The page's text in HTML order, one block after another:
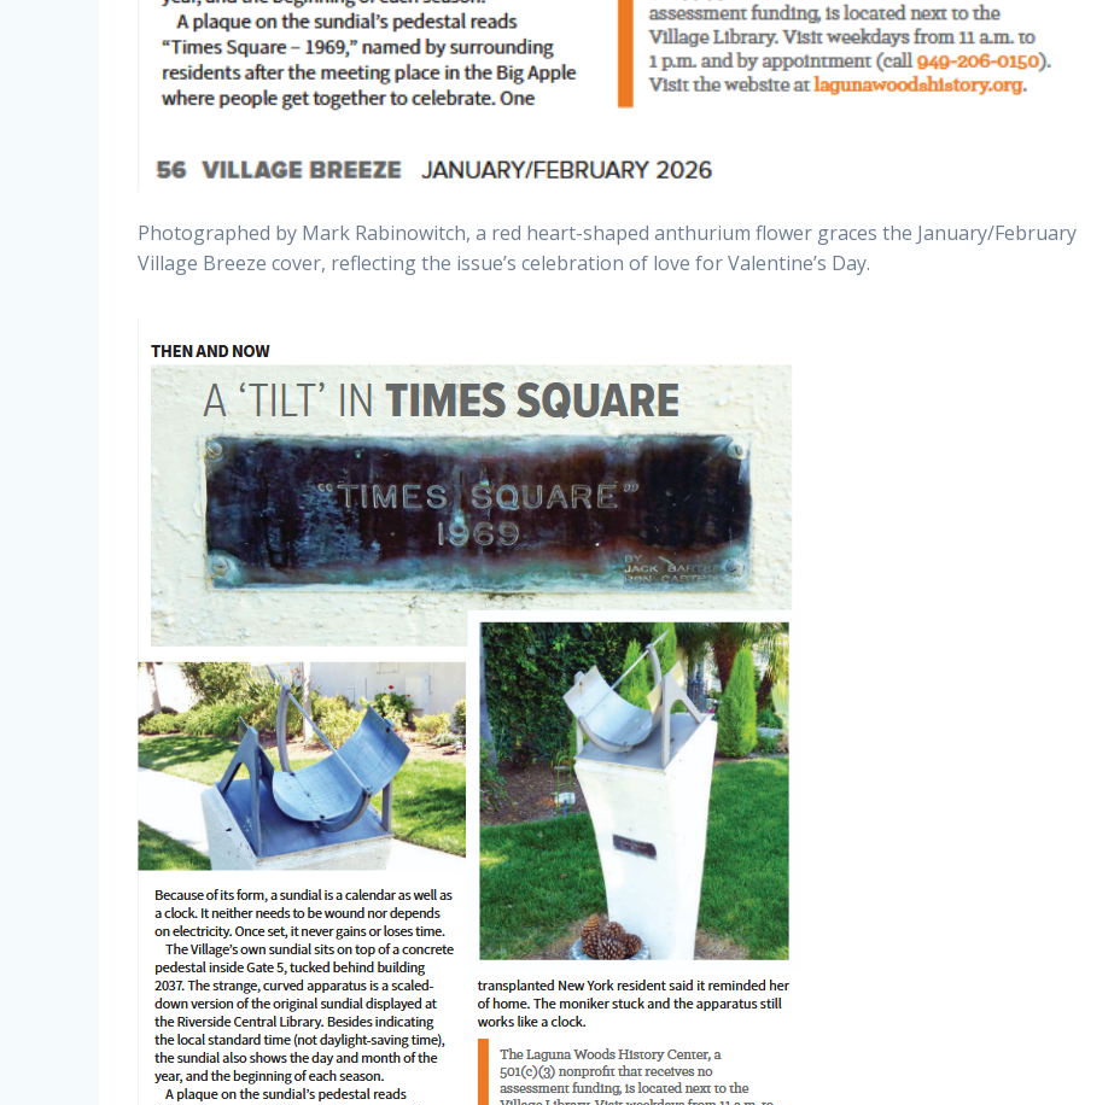
Photographed by Mark Rabinowitch, a red heart-shaped anthurium flower graces the January/February
Village Breeze cover, reflecting the issue’s celebration of love for Valentine’s Day.